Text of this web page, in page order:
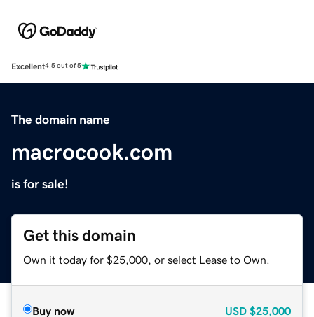
Excellent4.5 out of 5
The domain name
macrocook.com
is for sale!
Get this domain
Own it today for $25,000, or select Lease to Own.
Buy now USD $25,000